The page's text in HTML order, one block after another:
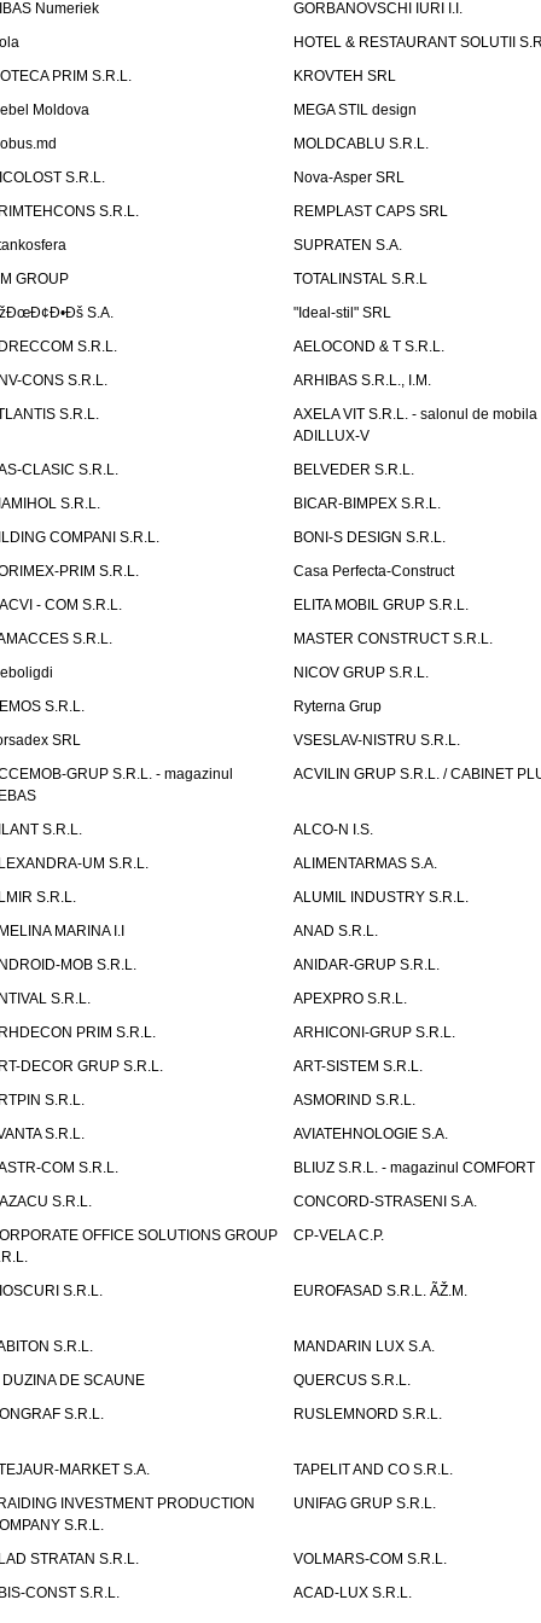
Numeriek
GORBANOVSCHI IURI I.I.
HOTEL & RESTAURANT SOLUTII
PRIM S.R.L.
KROVTEH SRL
Moldova
MEGA STIL design
MOLDCABLU S.R.L.
S.R.L.
Nova-Asper SRL
S.R.L.
REMPLAST CAPS SRL
SUPRATEN S.A.
GROUP
TOTALINSTAL S.R.L
S.A.
"Ideal-stil" SRL
S.R.L.
AELOCOND & T S.R.L.
CONS S.R.L.
ARHIBAS S.R.L., I.M.
S.R.L.
AXELA VIT S.R.L. - salonul de mobila
ADILLUX-V
CLASIC S.R.L.
BELVEDER S.R.L.
S.R.L.
BICAR-BIMPEX S.R.L.
COMPANI S.R.L.
BONI-S DESIGN S.R.L.
PRIM S.R.L.
Casa Perfecta-Construct
- COM S.R.L.
ELITA MOBIL GRUP S.R.L.
S.R.L.
MASTER CONSTRUCT S.R.L.
NICOV GRUP S.R.L.
S.R.L.
Ryterna Grup
SRL
VSESLAV-NISTRU S.R.L.
GRUP S.R.L. - magazinul
ACVILIN GRUP S.R.L. / CABINET
S.R.L.
ALCO-N I.S.
UM S.R.L.
ALIMENTARMAS S.A.
S.R.L.
ALUMIL INDUSTRY S.R.L.
MARINA I.I
ANAD S.R.L.
MOB S.R.L.
ANIDAR-GRUP S.R.L.
S.R.L.
APEXPRO S.R.L.
PRIM S.R.L.
ARHICONI-GRUP S.R.L.
DECOR GRUP S.R.L.
ART-SISTEM S.R.L.
S.R.L.
ASMORIND S.R.L.
S.R.L.
AVIATEHNOLOGIE S.A.
COM S.R.L.
BLIUZ S.R.L. - magazinul COMFORT
S.R.L.
CONCORD-STRASENI S.A.
OFFICE SOLUTIONS GROUP
CP-VELA C.P.
S.R.L. EUROFASAD S.R.L. ÃŽ.M.
S.R.L.
MANDARIN LUX S.A.
DUZINA DE SCAUNE
QUERCUS S.R.L.
S.R.L.
RUSLEMNORD S.R.L.
MARKET S.A.
TAPELIT AND CO S.R.L.
INVESTMENT PRODUCTION
S.R.L.
UNIFAG GRUP S.R.L.
STRATAN S.R.L.
VOLMARS-COM S.R.L.
CONST S.R.L.
ACAD-LUX S.R.L.